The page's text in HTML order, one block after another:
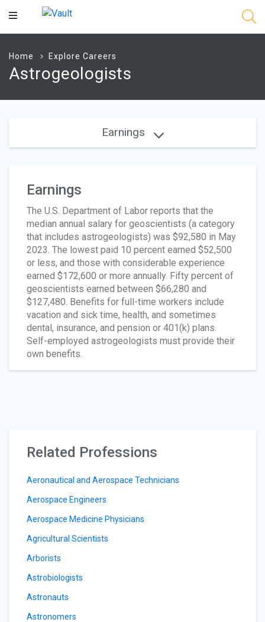
Main
Home Explore Careers
Astrogeologists
Earnings
Earnings
The U.S. Department of Labor reports that the
median annual salary for geoscientists (a category
that includes astrogeologists) was $92,580 in May
2023. The lowest paid 10 percent earned $52,500
or less, and those with considerable experience
earned $172,600 or more annually. Fifty percent of
geoscientists earned between $66,280 and
$127,480. Benefits for full-time workers include
vacation and sick time, health, and sometimes
dental, insurance, and pension or 401(k) plans.
Self-employed astrogeologists must provide their
own benefits.
Related Professions
Aeronautical and Aerospace Technicians
Aerospace Engineers
Aerospace Medicine Physicians
Agricultural Scientists
Arborists
Astrobiologists
Astronauts
Astronomers